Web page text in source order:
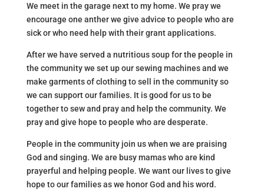
We meet in the garage next to my home. We pray we
encourage one anther we give advice to people who are
sick or who need help with their grant applications.
After we have served a nutritious soup for the people in
the community we set up our sewing machines and we
make garments of clothing to sell in the community so
we can support our families. It is good for us to be
together to sew and pray and help the community. We
pray and give hope to people who are desperate.
People in the community join us when we are praising
God and singing. We are busy mamas who are kind
prayerful and helping people. We want our lives to give
hope to our families as we honor God and his word.